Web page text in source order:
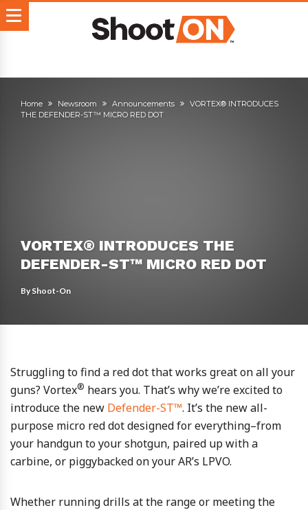
Home Newsroom Announcements
VORTEX® INTRODUCES
THE DEFENDER-ST™ MICRO RED DOT
VORTEX® INTRODUCES THE
DEFENDER-ST™ MICRO RED DOT
ByShoot-On
Struggling to find a red dot that works great on all your
guns? Vortex® hears you. That’s why we’re excited to
introduce the new Defender-ST™. It’s the new all-
purpose micro red dot designed for everything–from
your handgun to your shotgun, paired up with a
carbine, or piggybacked on your AR’s LPVO.
Whether running drills at the range or meeting the